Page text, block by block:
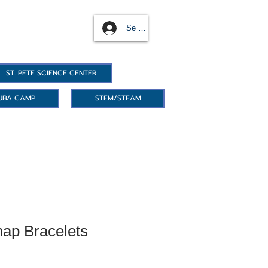
Se connecter
ST. PETE SCIENCE CENTER
CAMP STEM/STEAM
Bracelets